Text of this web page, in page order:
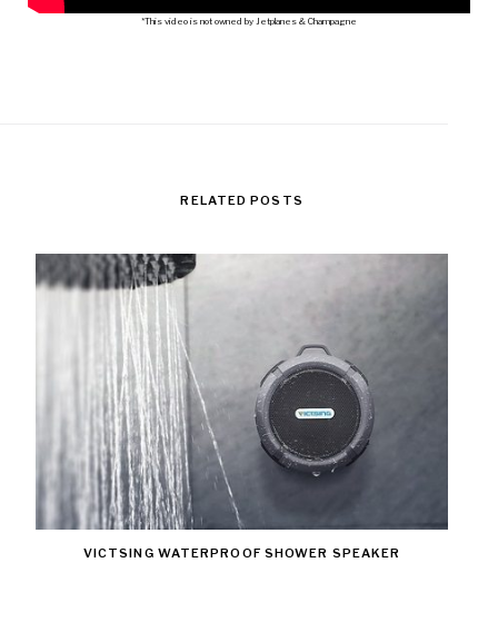
*This video is not owned by Jetplanes & Champagne
RELATED POSTS
VICTSING WATERPROOF SHOWER SPEAKER